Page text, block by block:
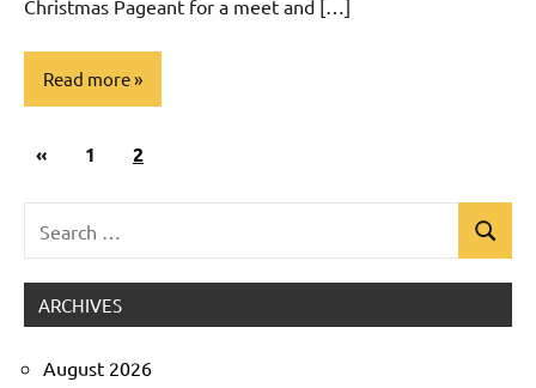
Christmas Pageant for a meet and […]
Read more
Uncategorized
Posts
«Previous
1 2
for:
Search
ARCHIVES
August 2026